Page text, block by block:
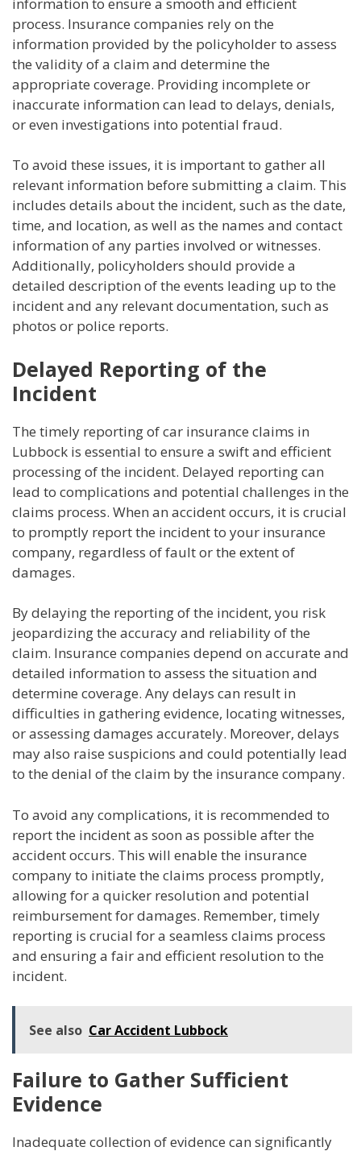
process. Insurance companies rely on the
information provided by the policyholder to assess
the validity of a claim and determine the
appropriate coverage. Providing incomplete or
inaccurate information can lead to delays, denials,
or even investigations into potential fraud.
To avoid these issues, it is important to gather all
relevant information before submitting a claim. This
includes details about the incident, such as the date,
time, and location, as well as the names and contact
information of any parties involved or witnesses.
Additionally, policyholders should provide a
detailed description of the events leading up to the
incident and any relevant documentation, such as
photos or police reports.
Delayed Reporting of the
Incident
The timely reporting of car insurance claims in
Lubbock is essential to ensure a swift and efficient
processing of the incident. Delayed reporting can
lead to complications and potential challenges in the
claims process. When an accident occurs, it is crucial
to promptly report the incident to your insurance
company, regardless of fault or the extent of
damages.
By delaying the reporting of the incident, you risk
jeopardizing the accuracy and reliability of the
claim. Insurance companies depend on accurate and
detailed information to assess the situation and
determine coverage. Any delays can result in
difficulties in gathering evidence, locating witnesses,
or assessing damages accurately. Moreover, delays
may also raise suspicions and could potentially lead
to the denial of the claim by the insurance company.
To avoid any complications, it is recommended to
report the incident as soon as possible after the
accident occurs. This will enable the insurance
company to initiate the claims process promptly,
allowing for a quicker resolution and potential
reimbursement for damages. Remember, timely
reporting is crucial for a seamless claims process
and ensuring a fair and efficient resolution to the
incident.
See also Car Accident Lubbock
Failure to Gather Sufficient
Evidence
Inadequate collection of evidence can significantly